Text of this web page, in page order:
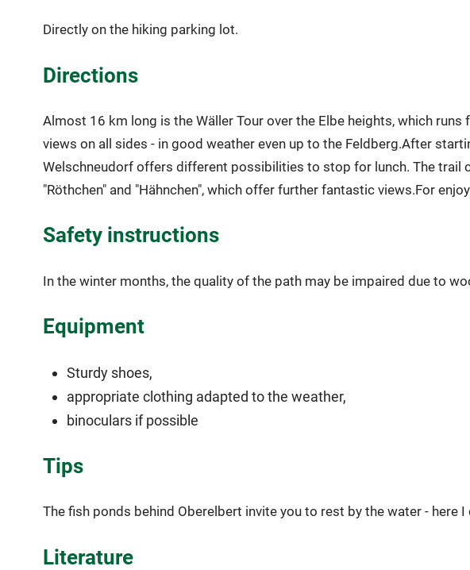
Directly on the hiking parking lot.
Directions
Almost 16 km long is the Wäller Tour over the Elbe heights, which
views on all sides - in good weather even up to the Feldberg.After
Welschneudorf offers different possibilities to stop for lunch. The trail
"Röthchen" and "Hähnchen", which offer further fantastic views.For
Safety instructions
In the winter months, the quality of the path may be impaired due to
Equipment
Sturdy shoes,
appropriate clothing adapted to the weather,
binoculars if possible
Tips
The fish ponds behind Oberelbert invite you to rest by the water - here I
Literature